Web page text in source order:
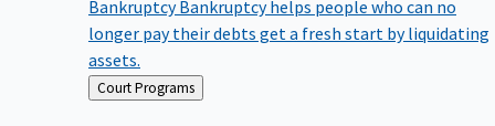
longer pay their debts get a fresh start by liquidating
assets.
Back
to
Court Programs